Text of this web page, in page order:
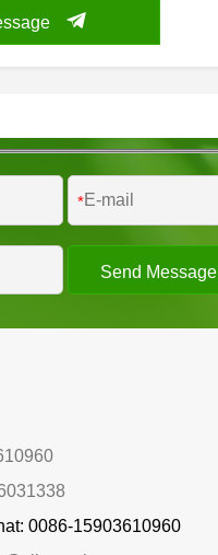
*
Send Message
0086-15903610960